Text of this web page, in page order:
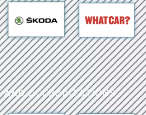
and Accreditations